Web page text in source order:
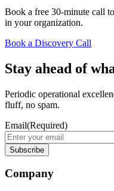
Book a free 30-minute call
in your organization.
Book a Discovery Call
Stay ahead of
Periodic operational
fluff, no spam.
Email(Required)
Company